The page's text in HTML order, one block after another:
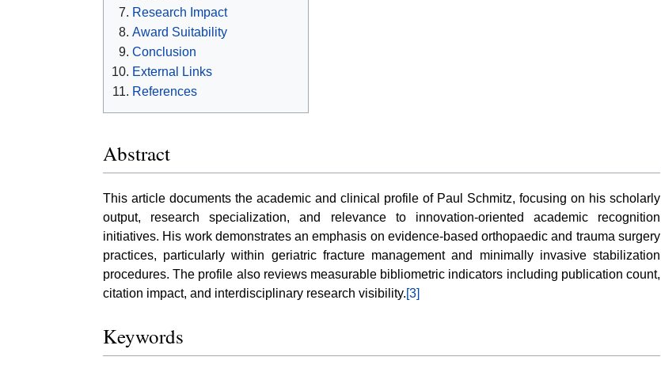
Research Impact
Award Suitability
Conclusion
External Links
References
Abstract
This article documents the academic and clinical profile of Paul Schmitz, focusing on his scholarly
output, research specialization, and relevance to innovation-oriented academic recognition
initiatives. His work demonstrates an emphasis on evidence-based orthopaedic and trauma surgery
practices, particularly within geriatric fracture management and minimally invasive stabilization
procedures. The profile also reviews measurable bibliometric indicators including publication count,
citation impact, and interdisciplinary research visibility.[3]
Keywords